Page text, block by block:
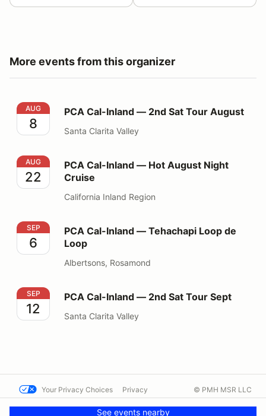
More events from this organizer
PCA Cal-Inland — 2nd Sat Tour August
AUG
8
PCA Cal-Inland — 2nd Sat Tour August
Santa Clarita Valley
PCA Cal-Inland — Hot August Night Cruise
AUG
22
PCA Cal-Inland — Hot August Night
Cruise
California Inland Region
PCA Cal-Inland — Tehachapi Loop de Loop
SEP
6
PCA Cal-Inland — Tehachapi Loop de
Loop
Albertsons, Rosamond
PCA Cal-Inland — 2nd Sat Tour Sept
SEP
12
PCA Cal-Inland — 2nd Sat Tour Sept
Santa Clarita Valley
See events nearby
Your Privacy Choices Privacy
Contact us
© PMH MSR LLC